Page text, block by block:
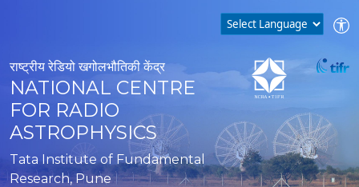
राष्ट्रीय रेडियो खगोलभौतिकी केंद्र
NATIONAL CENTRE
FOR RADIO
ASTROPHYSICS
Tata Institute of Fundamental
Research, Pune